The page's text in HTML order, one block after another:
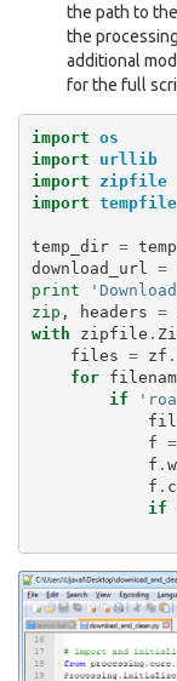
the path to
the
additional
for the full
import os
import
urllib
import
zipfile
import tempfile
temp_dir =
download_url
=
print
zip , headers =
with
zipfile .
files = zf .
for
if
f =
f .
f .
if